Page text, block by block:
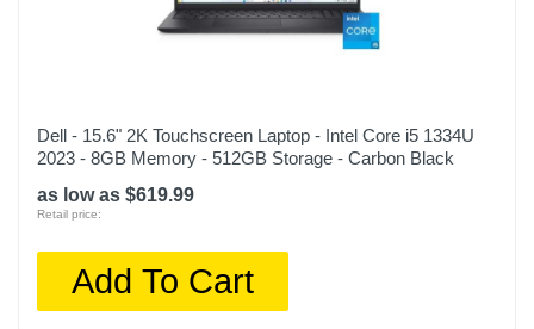
Dell - 15.6" 2K Touchscreen Laptop - Intel Core i5 1334U
2023 - 8GB Memory - 512GB Storage - Carbon Black
as low as $619.99
Retail price:
Add To Cart